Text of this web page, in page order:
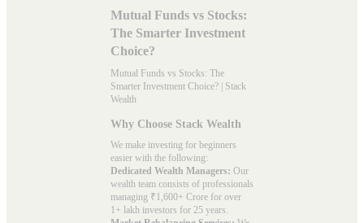
Mutual Funds vs Stocks:
The Smarter Investment
Choice?
Mutual Funds vs Stocks: The
Smarter Investment Choice? | Stack
Wealth
Why Choose Stack Wealth
We make investing for beginners
easier with the following:
Dedicated Wealth Managers: Our
wealth team consists of professionals
managing ₹1,600+ Crore for over
1+ lakh investors for 25 years.